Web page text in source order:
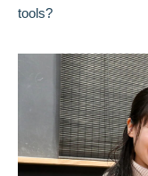
tools?